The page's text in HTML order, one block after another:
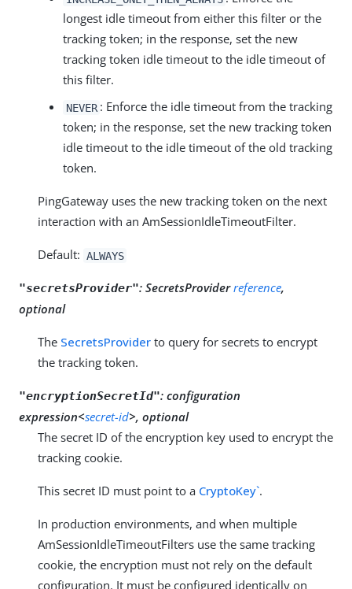
longest idle timeout from either this filter or the
tracking token; in the response, set the new
tracking token idle timeout to the idle timeout of
this filter.
NEVER : Enforce the idle timeout from the tracking
token; in the response, set the new tracking token
idle timeout to the idle timeout of the old tracking
token.
PingGateway uses the new tracking token on the next
interaction with an AmSessionIdleTimeoutFilter.
Default: ALWAYS
"secretsProvider": SecretsProviderreference,
optional
The SecretsProvider to query for secrets to encrypt
the tracking token.
"encryptionSecretId": configuration
expression<secret-id>, optional
The secret ID of the encryption key used to encrypt the
tracking cookie.
This secret ID must point to a CryptoKey`.
In production environments, and when multiple
AmSessionIdleTimeoutFilters use the same tracking
cookie, the encryption must not rely on the default
configuration. It must be configured identically on